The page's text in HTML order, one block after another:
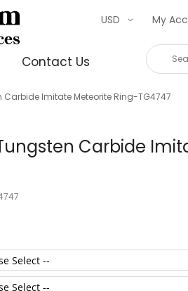
My
USD
Contact Us
Imitate Meteorite Ring-TG4747
Carbide